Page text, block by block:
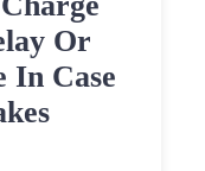
Or
In Case